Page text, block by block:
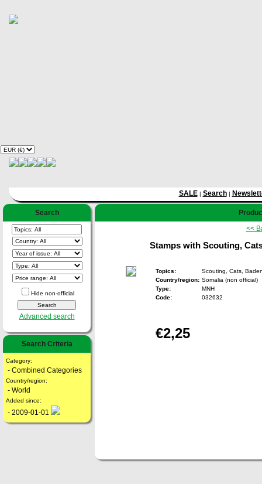
SALE| Search|
Search
Hide non-official
Advanced search
Search Criteria
Category:
- Combined Categories
Country/region:
- World
Added since:
- 2009-01-01
<<
Stamps with Scouting,
Topics:
Scouting, Cats,
Country/region: Somalia (non official)
Type:
MNH
Code:
032632
€2,25